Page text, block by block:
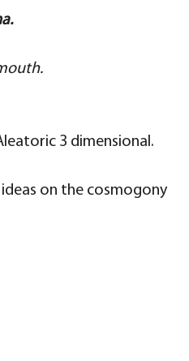
3 dimensional.
ideas on the cosmogony